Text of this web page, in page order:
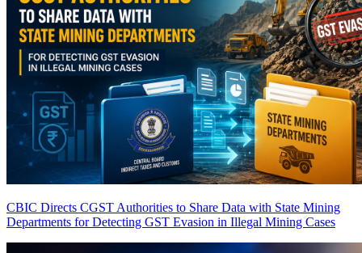
CBIC Directs CGST Authorities to Share Data with State Mining
Departments for Detecting GST Evasion in Illegal Mining Cases